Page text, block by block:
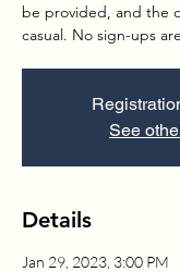
be provided, and the
casual. No sign-ups
See
Details
Jan 29, 2023, 3:00 PM